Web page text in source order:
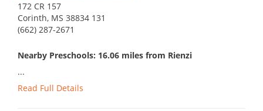
172 CR 157
Corinth, MS 38834 131
(662) 287-2671
Nearby Preschools: 16.06 miles from Rienzi
...
Read Full Details